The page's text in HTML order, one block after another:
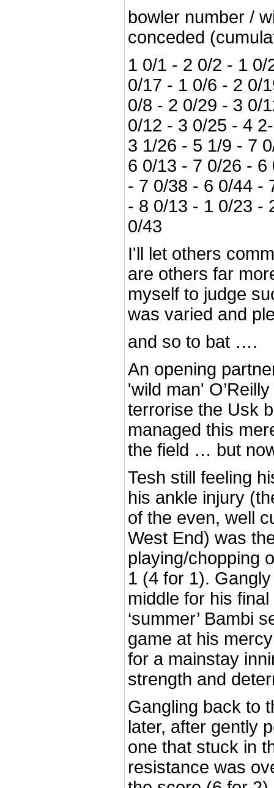
bowler number /
conceded
1 0/1 - 2 0/2 - 1
0/17 - 1 0/6 - 2 0/
0/8 - 2 0/29 - 3 0/
0/12 - 3 0/25 - 4
3 1/26 - 5 1/9 - 7
6 0/13 - 7 0/26 -
- 7 0/38 - 6 0/44 -
- 8 0/13 - 1 0/23 -
0/43
I'll let others
are others far
myself to judge
was varied and
and so to bat ….
An opening
'wild man'
terrorise the Usk
managed this
the field … but
Tesh still feeling
his ankle injury
of the even, well
West End) was
playing/chopping
1 (4 for 1).
middle for his
‘summer’ Bambi
game at his
for a mainstay
strength and
Gangling back to
later, after gently
one that stuck in
resistance was